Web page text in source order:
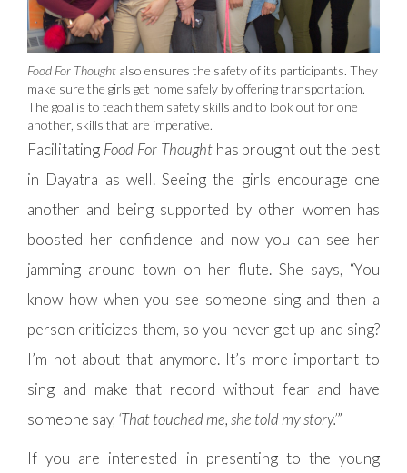
Food For Thought also ensures the safety of its participants. They
make sure the girls get home safely by offering transportation.
The goal is to teach them safety skills and to look out for one
another, skills that are imperative.
Facilitating Food For Thoughthas brought out the best
in Dayatra as well. Seeing the girls encourage one
another and being supported by other women has
boosted her confidence and now you can see her
jamming around town on her flute. She says, “You
know how when you see someone sing and then a
person criticizes them, so you never get up and sing?
I’m not about that anymore. It’s more important to
sing and make that record without fear and have
someone say, ‘That touched me, she told my story.’”
If you are interested in presenting to the young